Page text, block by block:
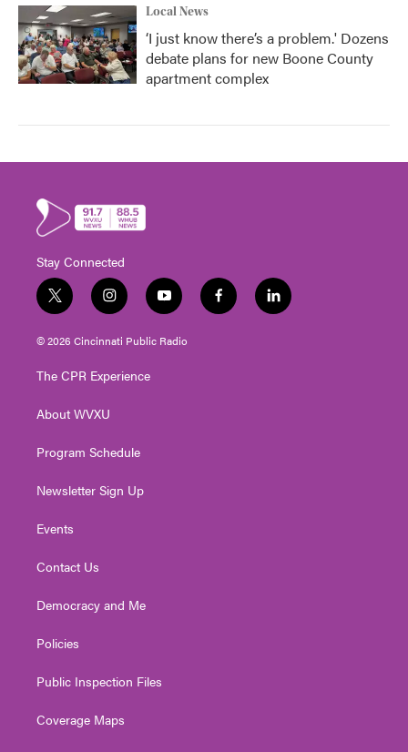
Local News
‘I just know there’s a problem.' Dozens
debate plans for new Boone County
apartment complex
Stay Connected
t
w
i
t
e
i
n
s
t
g
a
y
o
u
t
f
a
l
i
© 2026 Cincinnati Public Radio
The CPR Experience
About WVXU
Program Schedule
Newsletter Sign Up
Events
Contact Us
Democracy and Me
Policies
Public Inspection Files
Coverage Maps